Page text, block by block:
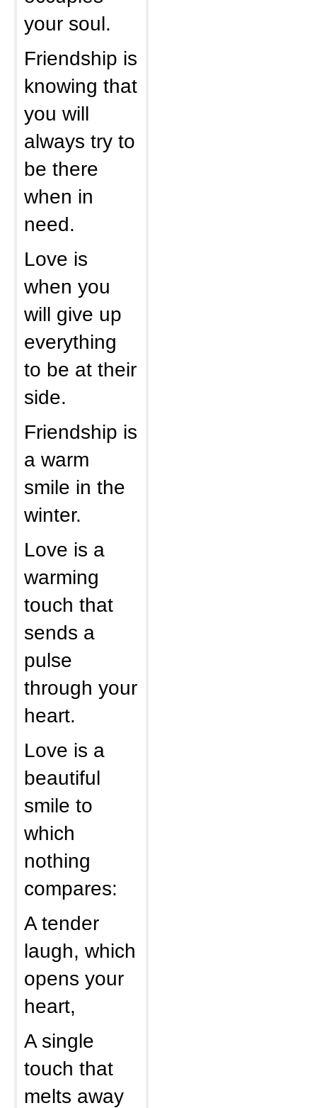
your soul.
Friendship is
knowing that
you will
always try to
be there
when in
need.
Love is
when you
will give up
everything
to be at their
side.
Friendship is
a warm
smile in the
winter.
Love is a
warming
touch that
sends a
pulse
through your
heart.
Love is a
beautiful
smile to
which
nothing
compares:
A tender
laugh, which
opens your
heart,
A single
touch that
melts away